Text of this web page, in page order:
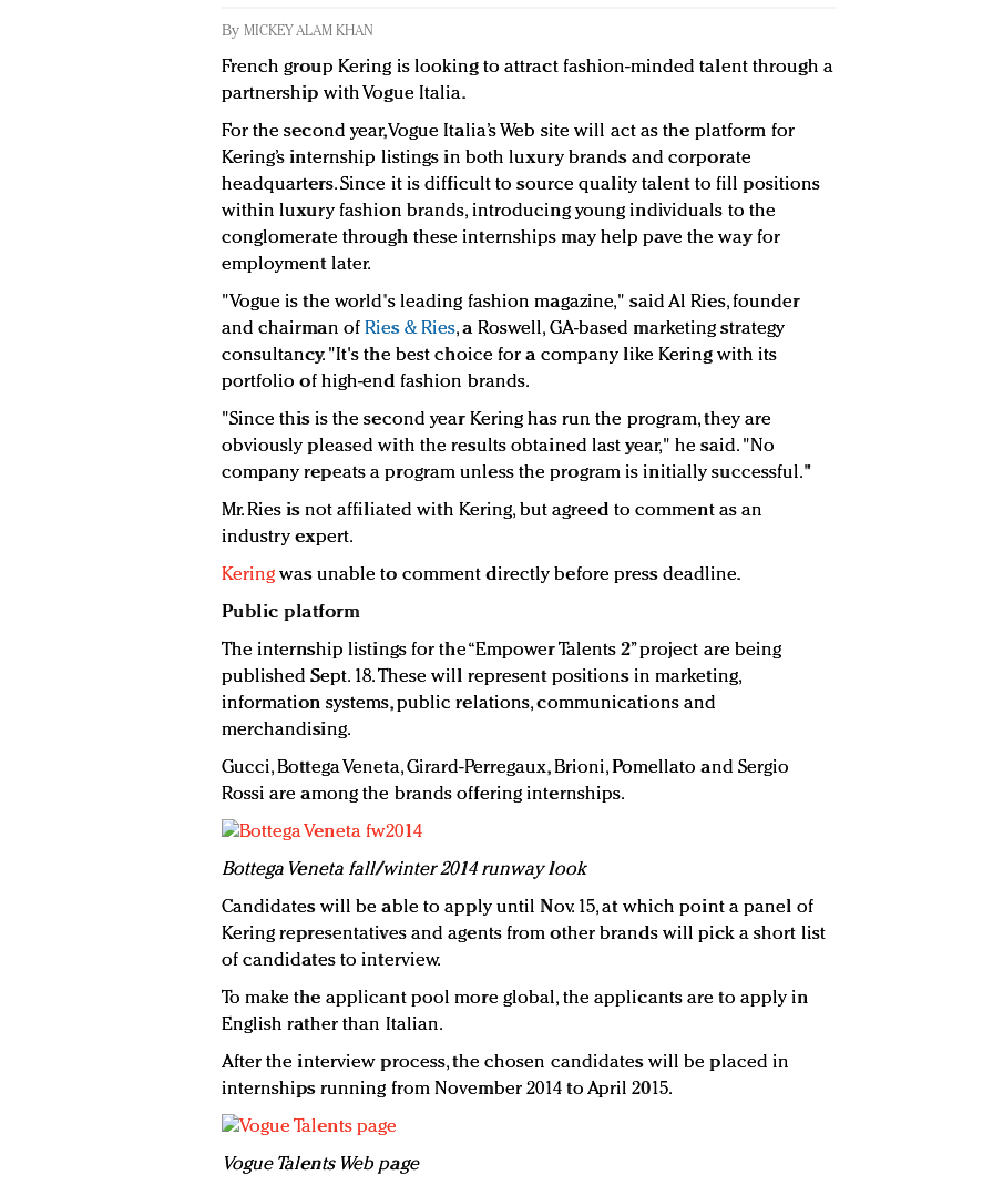
By MICKEY ALAM KHAN
French group Kering is looking to attract fashion-minded talent through a
partnership with Vogue Italia.
For the second year, Vogue Italia’s Web site will act as the platform for
Kering’s internship listings in both luxury brands and corporate
headquarters. Since it is difficult to source quality talent to fill positions
within luxury fashion brands, introducing young individuals to the
conglomerate through these internships may help pave the way for
employment later.
"Vogue is the world's leading fashion magazine," said Al Ries, founder
and chairman ofRies & Ries, a Roswell, GA-based marketing strategy
consultancy. "It's the best choice for a company like Kering with its
portfolio of high-end fashion brands.
"Since this is the second year Kering has run the program, they are
obviously pleased with the results obtained last year," he said. "No
company repeats a program unless the program is initially successful."
Mr. Ries is not affiliated with Kering, but agreed to comment as an
industry expert.
Kering was unable to comment directly before press deadline.
Public platform
The internship listings for the “Empower Talents 2” project are being
published Sept. 18. These will represent positions in marketing,
information systems, public relations, communications and
merchandising.
Gucci, Bottega Veneta, Girard-Perregaux, Brioni, Pomellato and Sergio
Rossi are among the brands offering internships.
Bottega Veneta fall/winter 2014 runway look
Candidates will be able to apply until Nov. 15, at which point a panel of
Kering representatives and agents from other brands will pick a short list
of candidates to interview.
To make the applicant pool more global, the applicants are to apply in
English rather than Italian.
After the interview process, the chosen candidates will be placed in
internships running from November 2014 to April 2015.
Vogue Talents Web page